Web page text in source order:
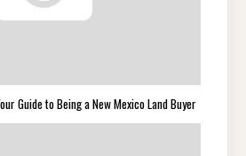
Guide to Being a New Mexico Land Buyer